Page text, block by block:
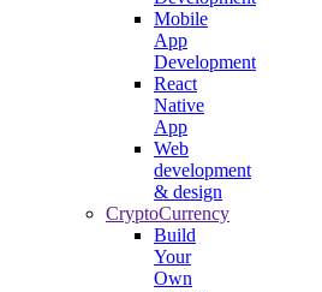
Mobile
App
Development
React
Native
App
Web
development
& design
CryptoCurrency
Build
Your
Own